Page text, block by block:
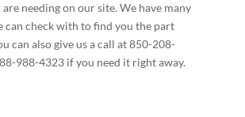
needing on our site. We have many
can check with to find you the part
can also give us a call at 850-208-
988-4323 if you need it right away.